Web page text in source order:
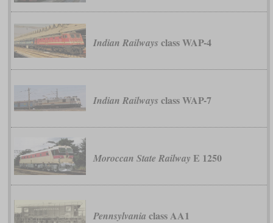
Indian Railways class WAP-4
Indian Railways class WAP-7
Moroccan State Railway E 1250
Pennsylvania class AA1